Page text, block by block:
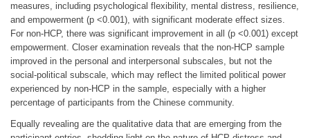
measures, including psychological flexibility, mental distress, resilience,
and empowerment (p <0.001), with significant moderate effect sizes.
For non-HCP, there was significant improvement in all (p <0.001) except
empowerment. Closer examination reveals that the non-HCP sample
improved in the personal and interpersonal subscales, but not the
social-political subscale, which may reflect the limited political power
experienced by non-HCP in the sample, especially with a higher
percentage of participants from the Chinese community.
Equally revealing are the qualitative data that are emerging from the